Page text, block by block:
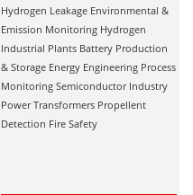
Hydrogen Leakage Environmental &
Emission Monitoring Hydrogen
Industrial Plants Battery Production
& Storage Energy Engineering Process
Monitoring Semiconductor Industry
Power Transformers Propellent
Detection Fire Safety